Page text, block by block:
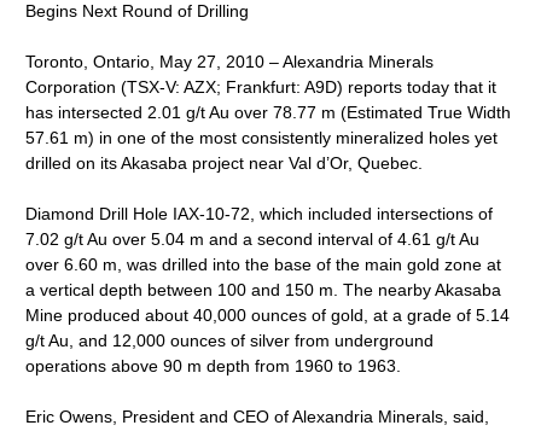
Begins Next Round of Drilling
Toronto, Ontario, May 27, 2010 – Alexandria Minerals
Corporation (TSX-V: AZX; Frankfurt: A9D) reports today that it
has intersected 2.01 g/t Au over 78.77 m (Estimated True Width
57.61 m) in one of the most consistently mineralized holes yet
drilled on its Akasaba project near Val d’Or, Quebec.
Diamond Drill Hole IAX-10-72, which included intersections of
7.02 g/t Au over 5.04 m and a second interval of 4.61 g/t Au
over 6.60 m, was drilled into the base of the main gold zone at
a vertical depth between 100 and 150 m. The nearby Akasaba
Mine produced about 40,000 ounces of gold, at a grade of 5.14
g/t Au, and 12,000 ounces of silver from underground
operations above 90 m depth from 1960 to 1963.
Eric Owens, President and CEO of Alexandria Minerals, said,